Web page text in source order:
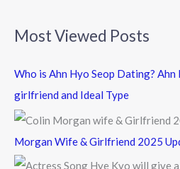
r
c
f
r
Most Viewed Posts
Who is Ahn Hyo Seop Dating?
girlfriend and Ideal Type
Morgan Wife & Girlfriend 2025